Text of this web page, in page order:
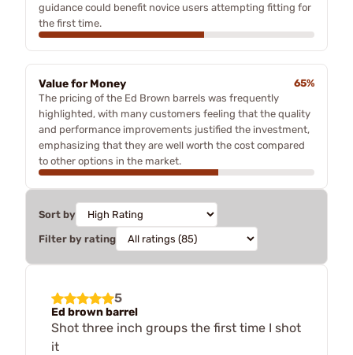
guidance could benefit novice users attempting fitting for
the first time.
Value for Money
65%
The pricing of the Ed Brown barrels was frequently
highlighted, with many customers feeling that the quality
and performance improvements justified the investment,
emphasizing that they are well worth the cost compared
to other options in the market.
Sort by
Filter by rating
5
Ed brown barrel
Shot three inch groups the first time I shot
it